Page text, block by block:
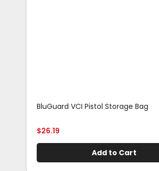
BluGuard VCI Pistol Storage Bag
$26.19
Add to Cart